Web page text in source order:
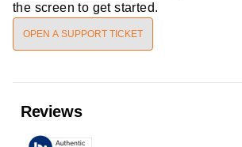
the screen to get started.
OPEN A SUPPORT TICKET